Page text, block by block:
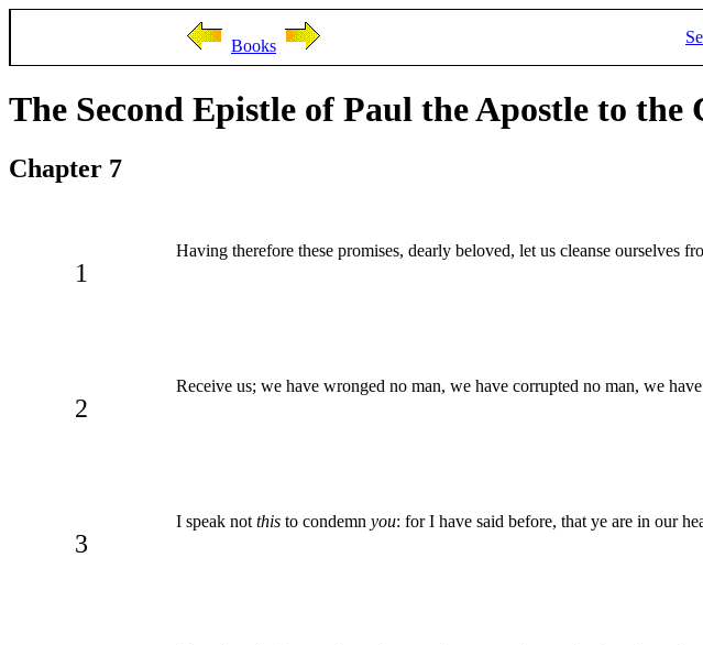
Books
The Second Epistle of Paul the Apostle to the
Chapter 7
1
Having therefore these promises, dearly beloved, let us cleanse ourselves
2
Receive us; we have wronged no man, we have corrupted no man, we
3
I speak not this to condemn you: for I have said before, that ye are in our